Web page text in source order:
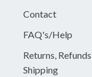
Contact
FAQ's/Help
Returns,
Shipping